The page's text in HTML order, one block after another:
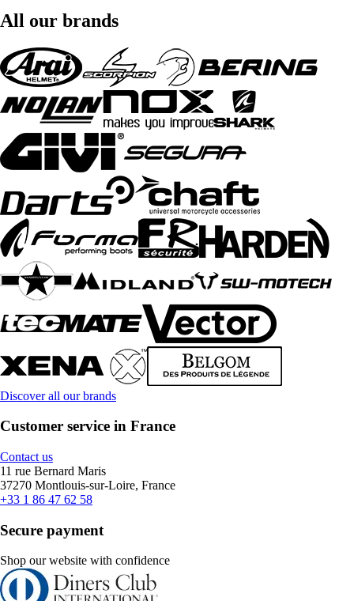
All our brands
Discover all our brands
Customer service in France
Contact us
11 rue Bernard Maris
37270 Montlouis-sur-Loire, France
+33 1 86 47 62 58
Secure payment
Shop our website with confidence